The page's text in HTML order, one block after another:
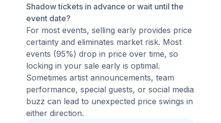
Shadow tickets in advance or wait until the
event date?
For most events, selling early provides price
certainty and eliminates market risk. Most
events (95%) drop in price over time, so
locking in your sale early is optimal.
Sometimes artist announcements, team
performance, special guests, or social media
buzz can lead to unexpected price swings in
either direction.